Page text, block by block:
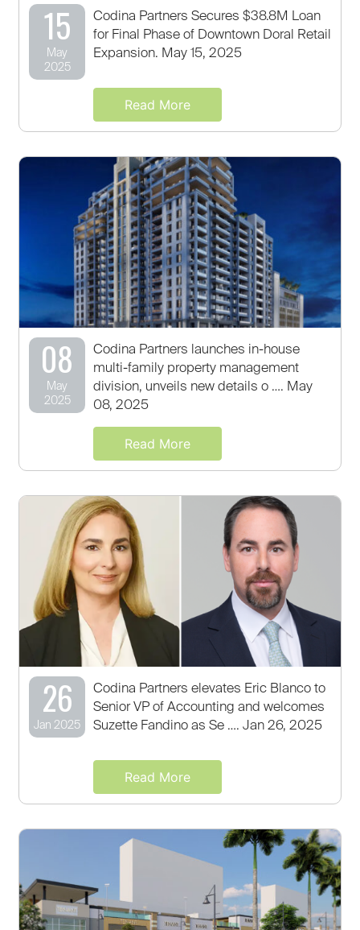
15
May
2025
Codina Partners Secures $38.8M Loan
for Final Phase of Downtown Doral Retail
Expansion. May 15, 2025
Read More
08
May
2025
Codina Partners launches in-house
multi-family property management
division, unveils new details o …. May
08, 2025
Read More
26
Jan 2025
Codina Partners elevates Eric Blanco to
Senior VP of Accounting and welcomes
Suzette Fandino as Se …. Jan 26, 2025
Read More